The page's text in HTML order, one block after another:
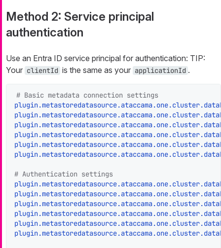
Method 2: Service principal
authentication
Use an Entra ID service principal for authentication: TIP:
Your clientId is the same as your applicationId .
# Basic metadata connection settings
# Authentication settings